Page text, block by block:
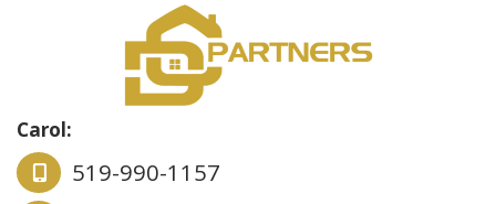
Carol:
519-990-1157